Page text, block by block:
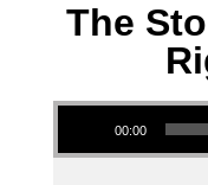
The
Audio Player
00:00